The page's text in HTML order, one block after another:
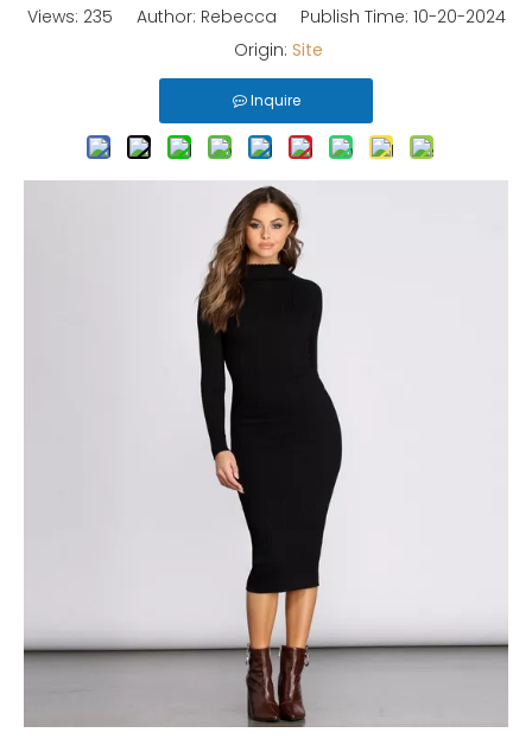
Views: 235 Author: Rebecca Publish Time: 10-20-2024
Origin: Site
Inquire